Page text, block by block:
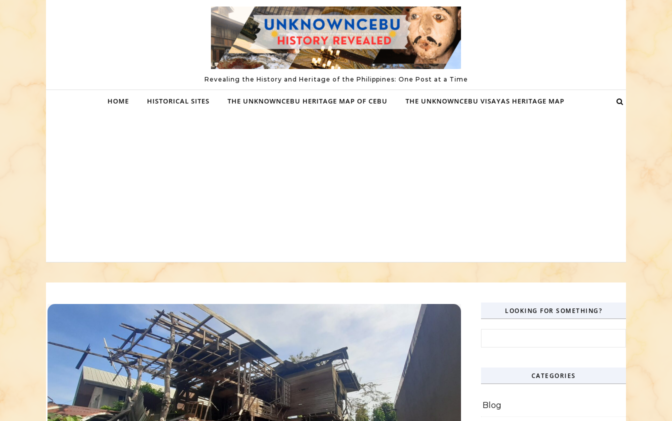
Revealing the History and Heritage of the Philippines: One Post at a Time
HOME HISTORICAL SITES THE UNKNOWNCEBU HERITAGE MAP OF CEBU THE UNKNOWNCEBU VISAYAS HERITAGE MAP
LOOKING FOR SOMETHING?
CATEGORIES
Blog